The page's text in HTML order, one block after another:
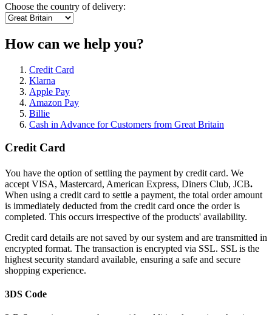
Choose the country of delivery:
How can we help you?
Credit Card
Klarna
Apple Pay
Amazon Pay
Billie
Cash in Advance for Customers from Great Britain
Credit Card
You have the option of settling the payment by credit card. We
accept VISA, Mastercard, American Express, Diners Club, JCB.
When using a credit card to settle a payment, the total order amount
is immediately deducted from the credit card once the order is
completed. This occurs irrespective of the products' availability.
Credit card details are not saved by our system and are transmitted in
encrypted format. The transaction is encrypted via SSL. SSL is the
highest security standard available, ensuring a safe and secure
shopping experience.
3DS Code